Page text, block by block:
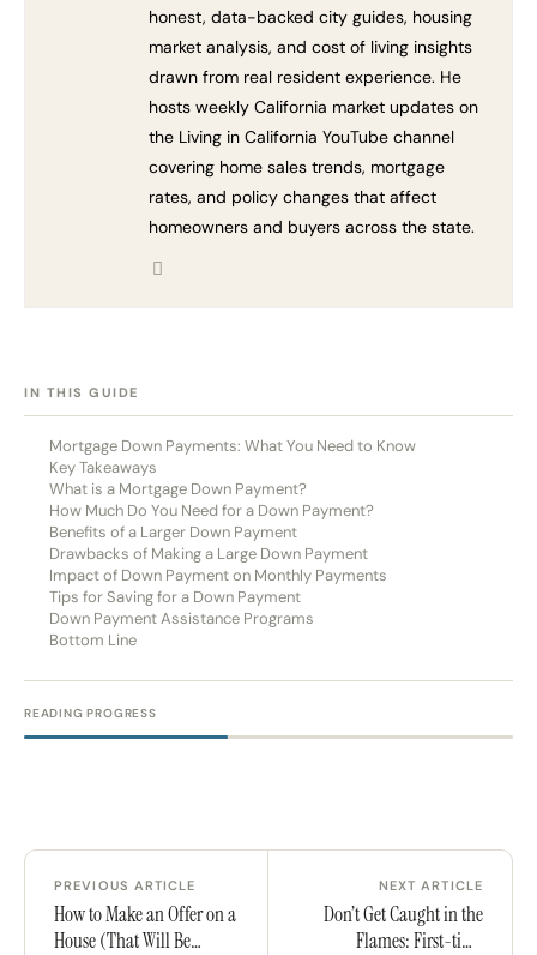
honest, data-backed city guides, housing
market analysis, and cost of living insights
drawn from real resident experience. He
hosts weekly California market updates on
the Living in California YouTube channel
covering home sales trends, mortgage
rates, and policy changes that affect
homeowners and buyers across the state.
IN THIS GUIDE
Mortgage Down Payments: What You Need to Know
Key Takeaways
What is a Mortgage Down Payment?
How Much Do You Need for a Down Payment?
Benefits of a Larger Down Payment
Drawbacks of Making a Large Down Payment
Impact of Down Payment on Monthly Payments
Tips for Saving for a Down Payment
Down Payment Assistance Programs
Bottom Line
READING PROGRESS
PREVIOUS ARTICLE
How to Make an Offer on a
House (That Will Be
NEXT ARTICLE
Don’t Get Caught in the
Flames: First-time